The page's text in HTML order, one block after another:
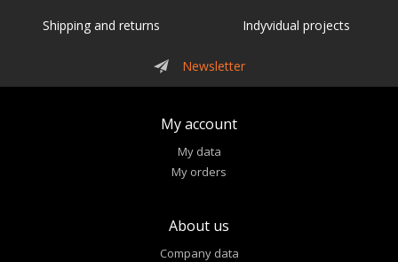
Shipping and returns Indyvidual projects
Newsletter
My account
My data
My orders
About us
Company data